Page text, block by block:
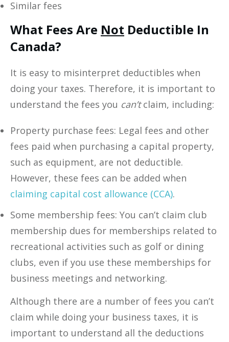
Similar fees
What Fees Are Not Deductible In
Canada?
It is easy to misinterpret deductibles when
doing your taxes. Therefore, it is important to
understand the fees you can’tclaim, including:
Property purchase fees: Legal fees and other
fees paid when purchasing a capital property,
such as equipment, are not deductible.
However, these fees can be added when
claiming capital cost allowance (CCA).
Some membership fees: You can’t claim club
membership dues for memberships related to
recreational activities such as golf or dining
clubs, even if you use these memberships for
business meetings and networking.
Although there are a number of fees you can’t
claim while doing your business taxes, it is
important to understand all the deductions